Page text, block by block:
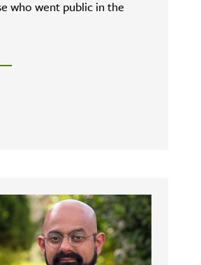
who went public in the